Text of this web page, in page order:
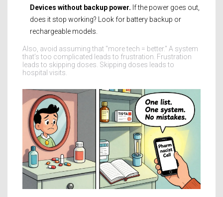
Devices without backup power. If the power goes out,
does it stop working? Look for battery backup or
rechargeable models.
Also, avoid assuming that "more tech = better." A system
that’s too complicated leads to frustration. Frustration
leads to skipping doses. Skipping doses leads to
hospital visits.